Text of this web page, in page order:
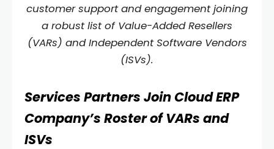
customer support and engagement joining
a robust list of Value-Added Resellers
(VARs) and Independent Software Vendors
(ISVs).
Services Partners Join Cloud ERP
Company’s Roster of VARs and
ISVs